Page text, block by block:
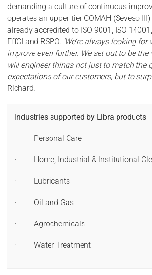
demanding a culture of continuous
operates an upper-tier COMAH (Seveso
already accredited to ISO 9001, ISO
EffCI and RSPO. ‘We’re always looking
improve even further. We set out to be the
will engineer things not just to match the
expectations of our customers, but to
Richard.
Industries supported by Libra products
· Personal Care
· Home, Industrial & Institutional
· Lubricants
· Oil and Gas
· Agrochemicals
· Water Treatment